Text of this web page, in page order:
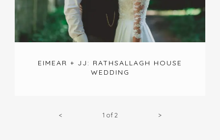
EIMEAR + JJ: RATHSALLAGH HOUSE
WEDDING
< 1 of 2 >